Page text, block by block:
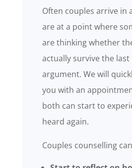
Often couples arrive in
are at a point where
are thinking whether
actually survive the
argument. We will
you with an
both can start to
heard again.
Couples counselling